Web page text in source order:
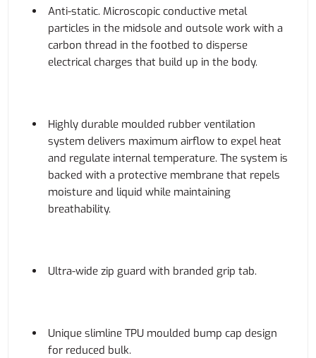
Anti-static. Microscopic conductive metal
particles in the midsole and outsole work with a
carbon thread in the footbed to disperse
electrical charges that build up in the body.
Highly durable moulded rubber ventilation
system delivers maximum airflow to expel heat
and regulate internal temperature. The system is
backed with a protective membrane that repels
moisture and liquid while maintaining
breathability.
Ultra-wide zip guard with branded grip tab.
Unique slimline TPU moulded bump cap design
for reduced bulk.